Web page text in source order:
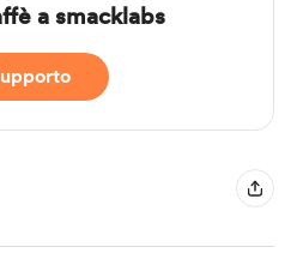
a smacklabs